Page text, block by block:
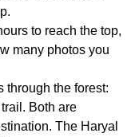
to reach the top,
many photos you
through the forest:
trail. Both are
The Haryal